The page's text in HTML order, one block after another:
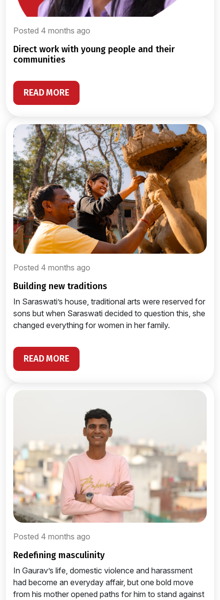
Posted 4 months ago
direct work with young people and their
communities
READ MORE
Posted 4 months ago
building new traditions
In Saraswati’s house, traditional arts were reserved for
sons but when Saraswati decided to question this, she
changed everything for women in her family.
READ MORE
Posted 4 months ago
redefining masculinity
In Gaurav’s life, domestic violence and harassment
had become an everyday affair, but one bold move
from his mother opened paths for him to stand against